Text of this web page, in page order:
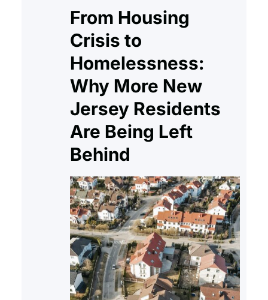
balance. Interest: The…
From Housing
Crisis to
Homelessness:
Why More New
Jersey Residents
Are Being Left
Behind